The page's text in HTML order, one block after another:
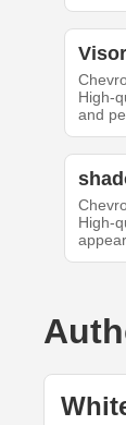
Visor
High-
and
High-